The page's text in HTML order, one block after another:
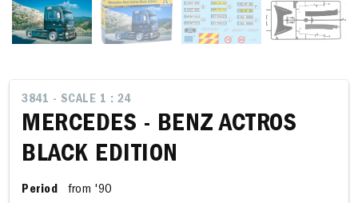
3841 - SCALE 1 : 24
MERCEDES - BENZ ACTROS
BLACK EDITION
Period
from '90